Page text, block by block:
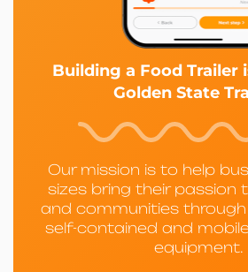
Building a Food Trailer
Golden State
Our mission is to help
sizes bring their passion
and communities
self-contained and
equipment.